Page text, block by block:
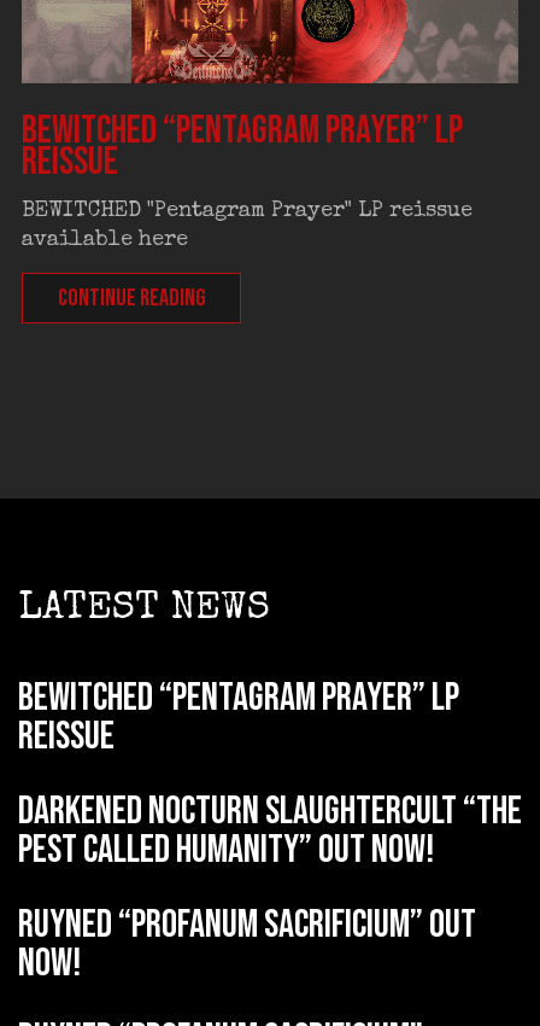
BEWITCHED “Pentagram Prayer” LP
reissue
BEWITCHED "Pentagram Prayer" LP reissue
available here
CONTINUE READING
LATEST NEWS
BEWITCHED “Pentagram Prayer” LP
reissue
DARKENED NOCTURN SLAUGHTERCULT “The
Pest Called Humanity” out now!
RUYNED “Profanum Sacrificium” out
now!